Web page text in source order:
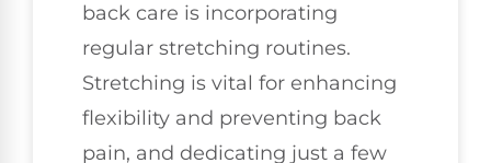
back care is incorporating
regular stretching routines.
Stretching is vital for enhancing
flexibility and preventing back
pain, and dedicating just a few